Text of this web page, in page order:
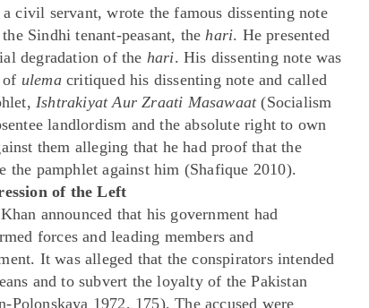
civil servant, wrote the famous dissenting note
Sindhi tenant-peasant, thehari. He presented
degradation of the hari. His dissenting note was
of ulemacritiqued his dissenting note and called
Ishtrakiyat Aur Zraati Masawaat(Socialism
landlordism and the absolute right to own
them alleging that he had proof that the
the pamphlet against him (Shafique 2010).
of the Left
announced that his government had
forces and leading members and
It was alleged that the conspirators intended
and to subvert the loyalty of the Pakistan
Polonskaya 1972, 175). The accused were